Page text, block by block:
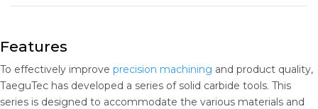
Features
To effectively improve precision machining and product quality,
TaeguTec has developed a series of solid carbide tools. This
series is designed to accommodate the various materials and